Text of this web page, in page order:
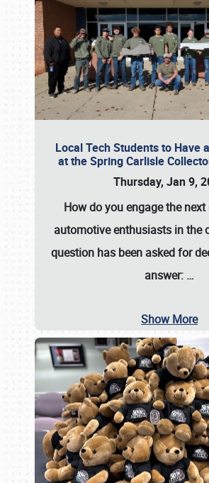
Local Tech Students to Have
at the Spring Carlisle
Thursday, Jan 9,
How do you engage the
automotive enthusiasts in the
question has been asked for
answer: …
Show More